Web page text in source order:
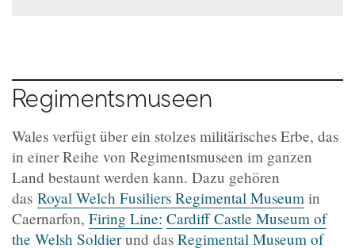
Regimentsmuseen
Wales verfügt über ein stolzes militärisches Erbe, das
in einer Reihe von Regimentsmuseen im ganzen
Land bestaunt werden kann. Dazu gehören
das Royal Welch Fusiliers Regimental Museum in
Caernarfon, Firing Line: Cardiff Castle Museum of
the Welsh Soldierund das Regimental Museum of